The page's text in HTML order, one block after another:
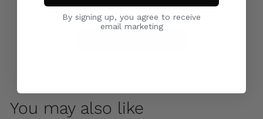
You may also like
By signing up, you agree to receive
email marketing